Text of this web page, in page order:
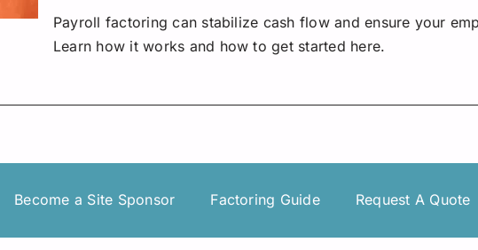
24×7 Access
Invoice
Insurance Premium Financing Asset-Based
Food Manufacturing Distributors Temporary
Oilfield Services Motor
Indiana Iowa
Maine Maryland
Nevada New
New Mexico
Payroll factoring can stabilize cash flow and ensure your
Learn how it works and how to get started here.
Become a Site Sponsor Factoring Guide Request A Quote